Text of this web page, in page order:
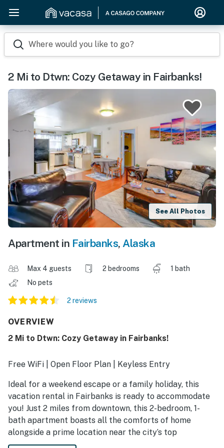
Where would you like to go?
2 Mi to Dtwn: Cozy Getaway in Fairbanks!
See All Photos
Apartment in Fairbanks, Alaska
Max 4 guests 2 bedrooms
1 bath
No pets
2 reviews
OVERVIEW
2 Mi to Dtwn: Cozy Getaway in Fairbanks!
Free WiFi | Open Floor Plan | Keyless Entry
Ideal for a weekend escape or a family holiday, this
vacation rental in Fairbanks is ready to accommodate
you! Just 2 miles from downtown, this 2-bedroom, 1-
bath apartment boasts all the comforts of home
alongside a prime location near the city’s top
attractions. Visit Pioneer Park one day, then take a